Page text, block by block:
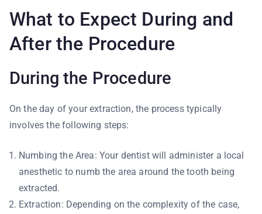
What to Expect During and
After the Procedure
During the Procedure
On the day of your extraction, the process typically
involves the following steps:
Numbing the Area: Your dentist will administer a local
anesthetic to numb the area around the tooth being
extracted.
Extraction: Depending on the complexity of the case,